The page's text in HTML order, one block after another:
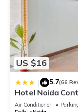
US $16
| 5.7(66
Hotel Noida
Noida City Center
Air Conditioner